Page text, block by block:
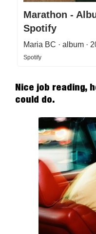
Marathon -
Spotify
Maria BC · album ·
Spotify
Nice job reading,
could do.